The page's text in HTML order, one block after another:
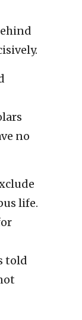
no
life.
told